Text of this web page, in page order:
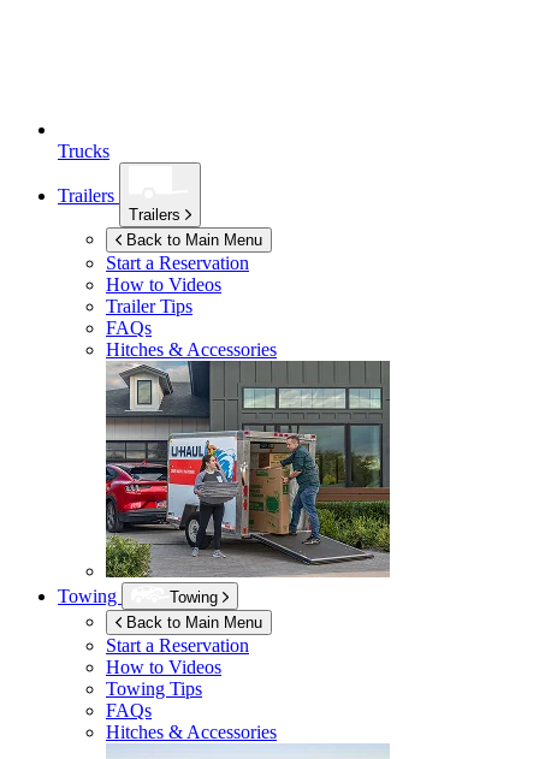
Trucks
Trailers
Trailers
Back to Main Menu
Start a Reservation
How to Videos
Trailer Tips
FAQs
Hitches & Accessories
Towing
Towing
Back to Main Menu
Start a Reservation
How to Videos
Towing Tips
FAQs
Hitches & Accessories